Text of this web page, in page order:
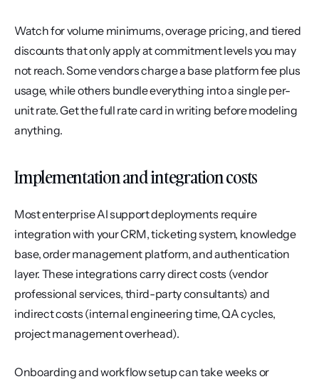
Watch for volume minimums, overage pricing, and tiered
discounts that only apply at commitment levels you may
not reach. Some vendors charge a base platform fee plus
usage, while others bundle everything into a single per-
unit rate. Get the full rate card in writing before modeling
anything.
Implementation and integration costs
Most enterprise AI support deployments require
integration with your CRM, ticketing system, knowledge
base, order management platform, and authentication
layer. These integrations carry direct costs (vendor
professional services, third-party consultants) and
indirect costs (internal engineering time, QA cycles,
project management overhead).
Onboarding and workflow setup can take weeks or